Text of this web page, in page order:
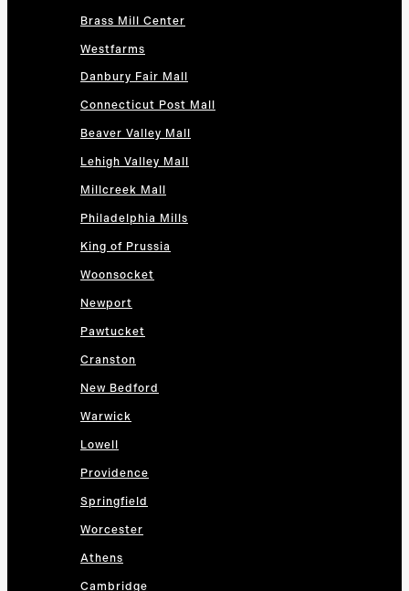
Brass Mill Center
Westfarms
Danbury Fair Mall
Connecticut Post Mall
Beaver Valley Mall
Lehigh Valley Mall
Millcreek Mall
Philadelphia Mills
King of Prussia
Woonsocket
Newport
Pawtucket
Cranston
New Bedford
Warwick
Lowell
Providence
Springfield
Worcester
Athens
Cambridge